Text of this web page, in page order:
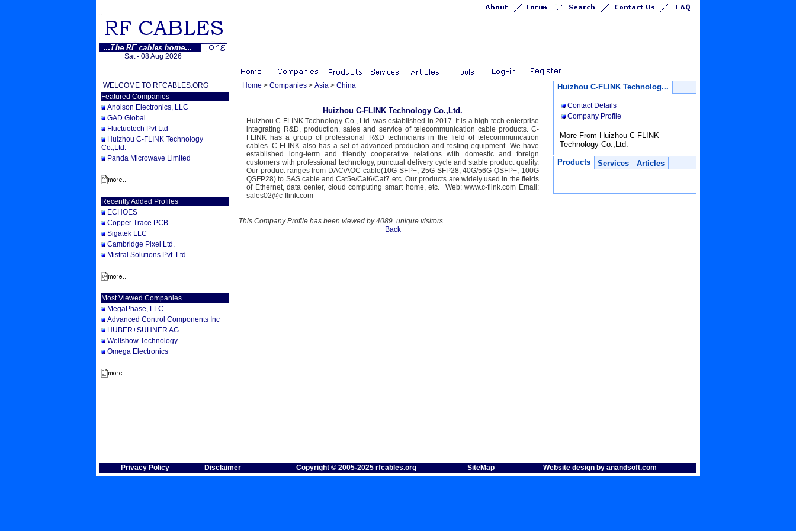
Sat - 08 Aug 2026
WELCOME TO RFCABLES.ORG
Featured Companies
Anoison Electronics, LLC
GAD Global
Fluctuotech Pvt Ltd
Huizhou C-FLINK Technology
Co.,Ltd.
Panda Microwave Limited
Recently Added Profiles
ECHOES
Copper Trace PCB
Sigatek LLC
Cambridge Pixel Ltd.
Mistral Solutions Pvt. Ltd.
Most Viewed Companies
MegaPhase, LLC.
Advanced Control Components Inc
HUBER+SUHNER AG
Wellshow Technology
Omega Electronics
Home > Companies > Asia > China
Huizhou C-FLINK Technology Co.,Ltd.
Huizhou C-FLINK Technology Co., Ltd. was established in 2017. It is a high-tech enterprise
integrating R&D, production, sales and service of telecommunication cable products. C-
FLINK has a group of professional R&D technicians in the field of telecommunication
cables. C-FLINK also has a set of advanced production and testing equipment. We have
established long-term and friendly cooperative relations with domestic and foreign
customers with professional technology, punctual delivery cycle and stable product quality.
Our product ranges from DAC/AOC cable(10G SFP+, 25G SFP28, 40G/56G QSFP+, 100G
QSFP28) to SAS cable and Cat5e/Cat6/Cat7 etc. Our products are widely used in the fields
of Ethernet, data center, cloud computing smart home, etc. Web: www.c-flink.com Email:
sales02@c-flink.com
This Company Profile has been viewed by 4089 unique visitors
Back
Huizhou C-FLINK Technolog...
Contact Details
Company Profile
More From Huizhou C-FLINK
Technology Co.,Ltd.
Products
Services Articles
Privacy Policy Disclaimer Copyright © 2005-2025 rfcables.org SiteMap Website design by anandsoft.com